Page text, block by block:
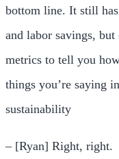
bottom line. It still
and labor savings,
metrics to tell you
things you’re saying
sustainability
– [Ryan] Right, right.